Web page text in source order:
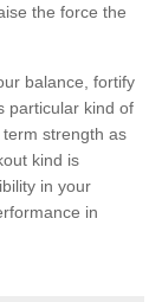
the force the
balance, fortify
particular kind of
strength as
kind is
in your
in